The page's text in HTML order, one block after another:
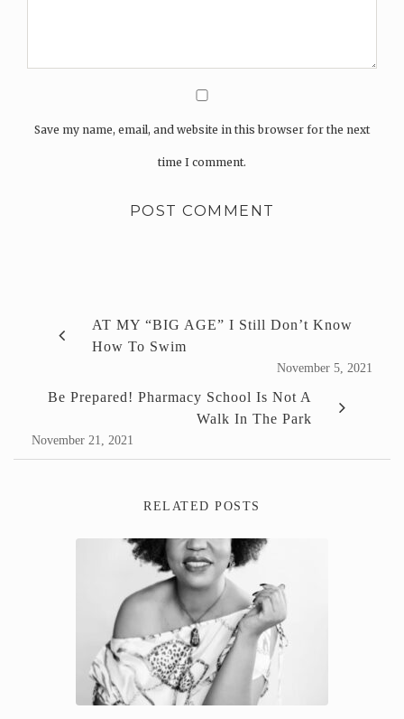
Save my name, email, and website in this browser for the next
time I comment.
AT MY “BIG AGE” I Still Don’t Know
How To Swim
November 5, 2021
Be Prepared! Pharmacy School Is Not A
Walk In The Park
November 21, 2021
RELATED POSTS